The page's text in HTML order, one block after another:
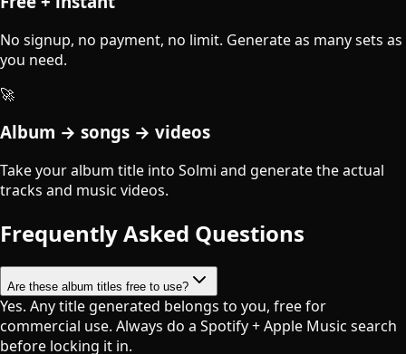
No signup, no payment, no limit. Generate as many sets as
you need.
🚀
Album → songs → videos
Take your album title into Solmi and generate the actual
tracks and music videos.
Frequently Asked Questions
Are these album titles free to use?
Yes. Any title generated belongs to you, free for
commercial use. Always do a Spotify + Apple Music search
before locking it in.